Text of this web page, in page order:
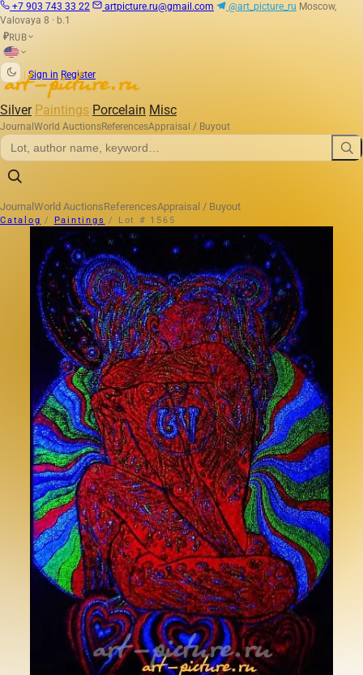
+7 903 743 33 22 artpicture.ru@gmail.com @art_picture_ru Moscow,
Valovaya 8 · b.1
₽RUB
Sign in Register
Silver Paintings Porcelain Misc
Journal World AuctionsReferencesAppraisal / Buyout
Journal World AuctionsReferencesAppraisal / Buyout
Catalog / Paintings / Lot # 1565